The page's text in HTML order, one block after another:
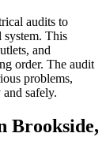
audits to
system. This
and
order. The audit
problems,
safely.
Brookside,